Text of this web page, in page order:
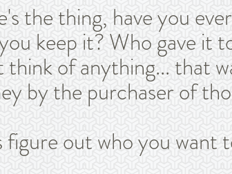
the thing, have you
keep it? Who gave it
think of anything... that
by the purchaser of
figure out who you want